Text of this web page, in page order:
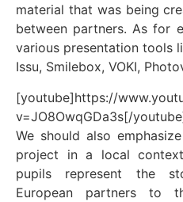
material that was being
between partners. As for
various presentation tools
Issu, Smilebox, VOKI,
[youtube]https://
v=JO8OwqGDa3s[/
We should also
project in a local
pupils represent the
European partners to